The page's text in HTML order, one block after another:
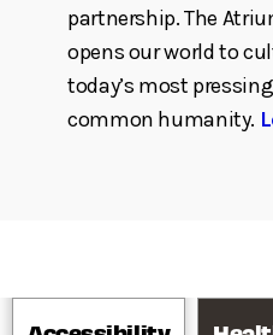
partnership. The
opens our world to
today’s most
common humanity.